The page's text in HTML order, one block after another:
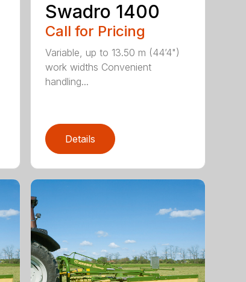
Swadro 1400
Call for Pricing
Variable, up to 13.50 m (44’4")
work widths Convenient
handling...
Details